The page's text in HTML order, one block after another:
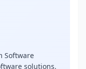
Software
solutions.